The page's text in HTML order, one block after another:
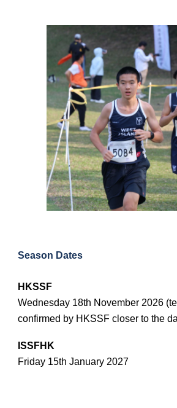
Season Dates
HKSSF
Wednesday 18th November 2026
confirmed by HKSSF closer to the
ISSFHK
Friday 15th January 2027